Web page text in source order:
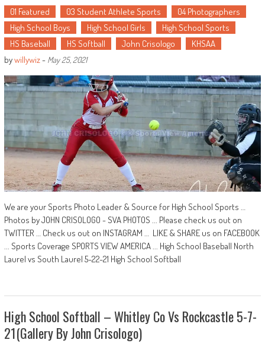
01 Featured 03 Student Athlete Sports
04 Photographers
High School Boys
High School Girls
High School Sports
HS Baseball
HS Softball John Crisologo
KHSAA
bywillywiz- May 25, 2021
We are your Sports Photo Leader & Source for High School Sports …
Photos by JOHN CRISOLOGO - SVA PHOTOS ... Please check us out on
TWITTER … Check us out on INSTAGRAM … LIKE & SHARE us on FACEBOOK
... Sports Coverage SPORTS VIEW AMERICA ... High School Baseball North
Laurel vs South Laurel 5-22-21 High School Softball
High School Softball – Whitley Co Vs Rockcastle 5-7-
21(Gallery By John Crisologo)